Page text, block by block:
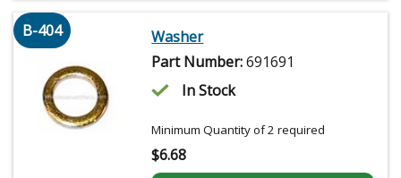
B-404
Washer
Part Number:691691
In Stock
Minimum Quantity of 2 required
$6.68